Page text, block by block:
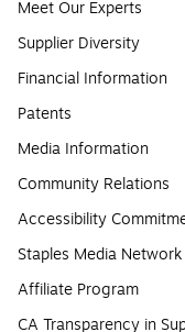
Meet Our Experts
Supplier Diversity
Financial Information
Patents
Media Information
Community Relations
Accessibility
Staples Media Network
Affiliate Program
CA Transparency in